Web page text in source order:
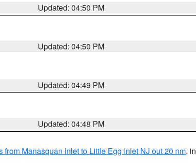
Updated: 04:50 PM
Updated: 04:50 PM
Updated: 04:49 PM
Updated: 04:48 PM
from Manasquan Inlet to Little Egg Inlet NJ out 20 nm, in